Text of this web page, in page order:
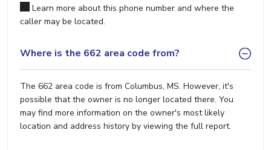
Learn more about this phone number and where the
caller may be located.
Where is the 662 area code from?
The 662 area code is from Columbus, MS. However, it's
possible that the owner is no longer located there. You
may find more information on the owner's most likely
location and address history by viewing the full report.